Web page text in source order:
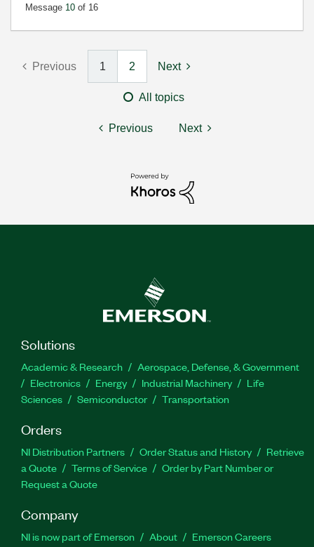
Message 10 of 16
Previous 1 2 Next
All topics
Previous Next
Solutions
Academic & Research
Aerospace, Defense, & Government
Electronics
Energy Industrial Machinery
Life
Sciences
Semiconductor Transportation
Orders
NI Distribution Partners Order Status and History
Retrieve
a Quote
Terms of Service
Order by Part Number or
Request a Quote
Company
NI is now part of Emerson About
Emerson Careers